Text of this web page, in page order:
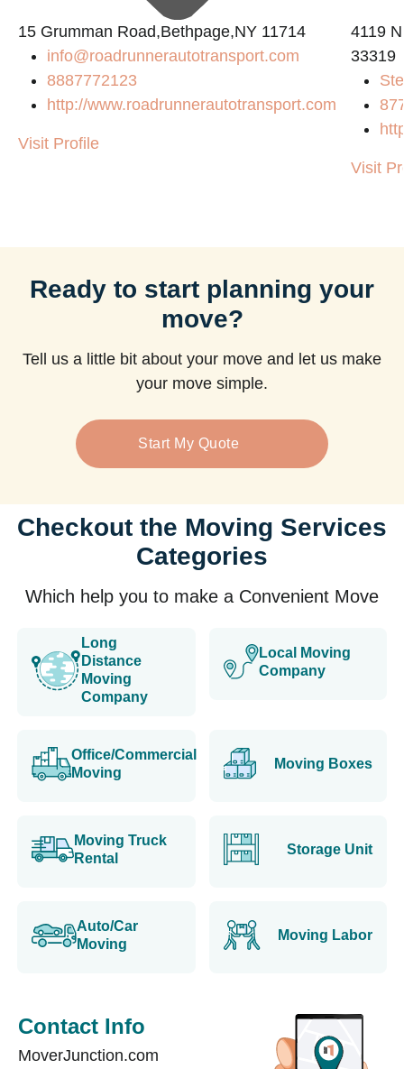
15 Grumman Road,Bethpage,NY 11714
info@roadrunnerautotransport.com
8887772123
http://www.roadrunnerautotransport.com
Visit Profile
4119
33319
Visit
Ready to start planning your
move?
Tell us a little bit about your move and let us make
your move simple.
Start My Quote
Checkout the Moving Services
Categories
Which help you to make a Convenient Move
Long
Distance
Moving
Company
Local Moving
Company
Office/Commercial
Moving
Moving Boxes
Moving Truck
Rental
Storage Unit
Auto/Car
Moving
Moving Labor
Contact Info
MoverJunction.com